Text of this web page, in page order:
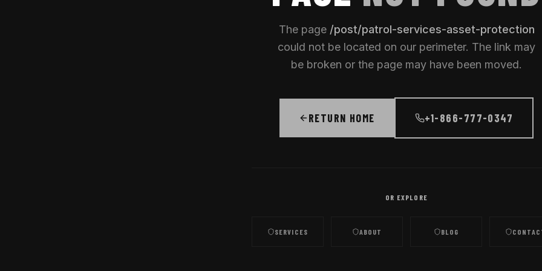
The page /post/patrol-services-asset-protection
could not be located on our perimeter. The link may
be broken or the page may have been moved.
RETURN HOME +1-866-777-0347
OR EXPLORE
SERVICES ABOUT BLOG